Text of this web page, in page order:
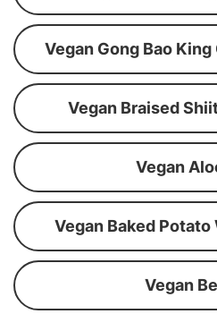
Vegan Gong Bao
Vegan Braised
Vegan
Vegan Baked
Vegan